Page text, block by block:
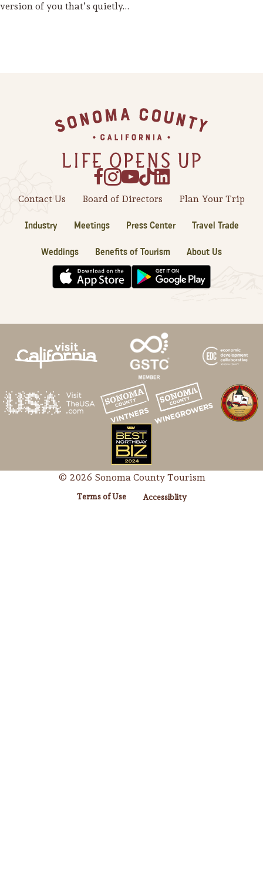
version of you that’s quietly…
Contact Us Board of Directors Plan Your Trip
Industry Meetings Press Center Travel Trade
Weddings Benefits of Tourism About Us
© 2026 Sonoma County Tourism
Terms of Use Accessiblity